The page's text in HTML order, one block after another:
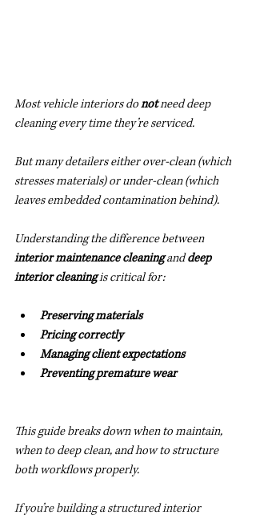
Most vehicle interiors do not need deep
cleaning every time they’re serviced.
But many detailers either over-clean (which
stresses materials) or under-clean (which
leaves embedded contamination behind).
Understanding the difference between
interior maintenance cleaning and deep
interior cleaning is critical for:
Preserving materials
Pricing correctly
Managing client expectations
Preventing premature wear
This guide breaks down when to maintain,
when to deep clean, and how to structure
both workflows properly.
If you’re building a structured interior